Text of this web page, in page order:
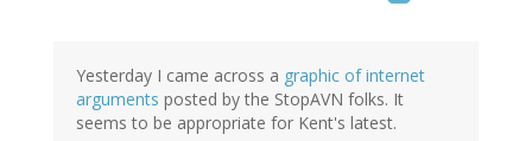
Yesterday I came across a graphic of internet
arguments posted by the StopAVN folks. It
seems to be appropriate for Kent's latest.